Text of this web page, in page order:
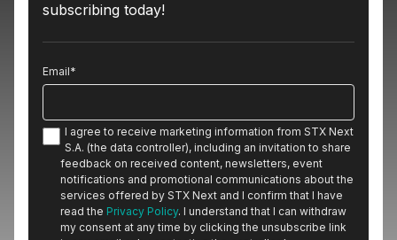
subscribing today!
Email*
I agree to receive marketing information from STX Next
S.A. (the data controller), including an invitation to share
feedback on received content, newsletters, event
notifications and promotional communications about the
services offered by STX Next and I confirm that I have
read the Privacy Policy. I understand that I can withdraw
my consent at any time by clicking the unsubscribe link